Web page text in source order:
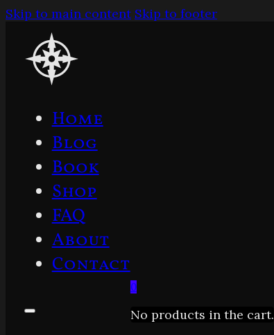
Skip to main content Skip to footer
Home
Blog
Book
Shop
FAQ
About
Contact
0
No products in the cart.